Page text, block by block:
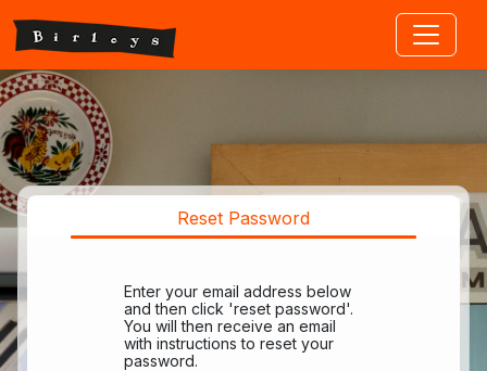
Jump to main content
Reset Password
Enter your email address below
and then click 'reset password'.
You will then receive an email
with instructions to reset your
password.